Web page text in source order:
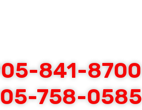
841-8700
758-0585